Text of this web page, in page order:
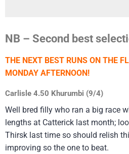
NB – Second best
THE NEXT BEST RUNS ON THE
MONDAY AFTERNOON!
Carlisle 4.50 Khurumbi (9/4)
Well bred filly who ran a big race
lengths at Catterick last month;
Thirsk last time so should relish
improving so the one to beat.